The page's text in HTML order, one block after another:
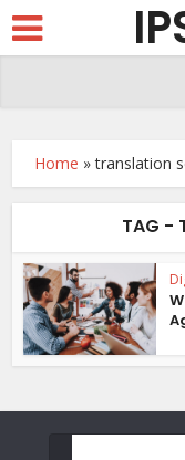
Home »translation
TAG -